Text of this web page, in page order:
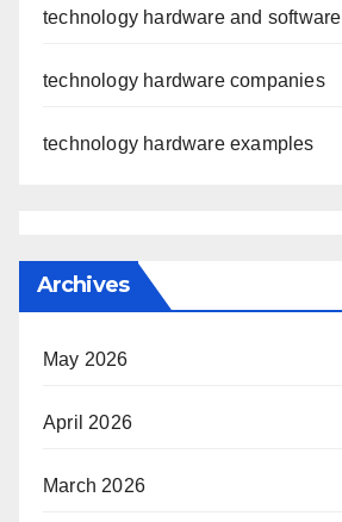
technology hardware and software
technology hardware companies
technology hardware examples
Archives
May 2026
April 2026
March 2026